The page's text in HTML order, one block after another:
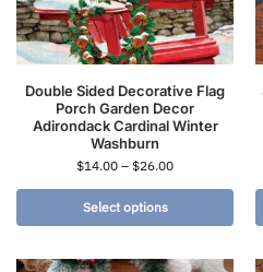
Double Sided Decorative Flag
Porch Garden Decor
Adirondack Cardinal Winter
Washburn
$14.00 – $26.00
Select options